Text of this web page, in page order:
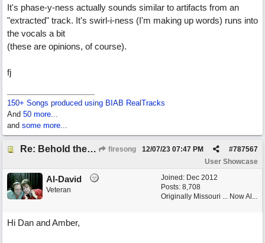
It's phase-y-ness actually sounds similar to artifacts from an
"extracted" track. It's swirl-i-ness (I'm making up words) runs into
the vocals a bit
(these are opinions, of course).
fj
150+ Songs produced using BIAB RealTracks
And 50 more...
and some more...
Re: Behold the Lamb (2nd Christmas song) firesong #787567
12/07/23 07:47 PM
User Showcase
Joined: Dec 2012
Posts: 8,708
Originally Missouri ... Now Al...
Al-David
Veteran
Hi Dan and Amber,